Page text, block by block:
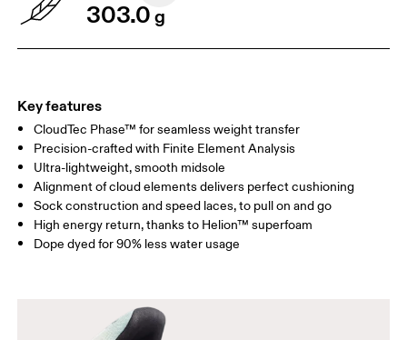
303.0g
Key features
CloudTec Phase™ for seamless weight transfer
Precision-crafted with Finite Element Analysis
Ultra-lightweight, smooth midsole
Alignment of cloud elements delivers perfect cushioning
Sock construction and speed laces, to pull on and go
High energy return, thanks to Helion™ superfoam
Dope dyed for 90% less water usage